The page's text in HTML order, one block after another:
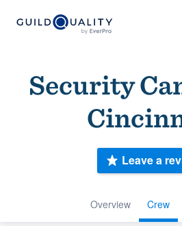
Security
Overview Crew
Leave a